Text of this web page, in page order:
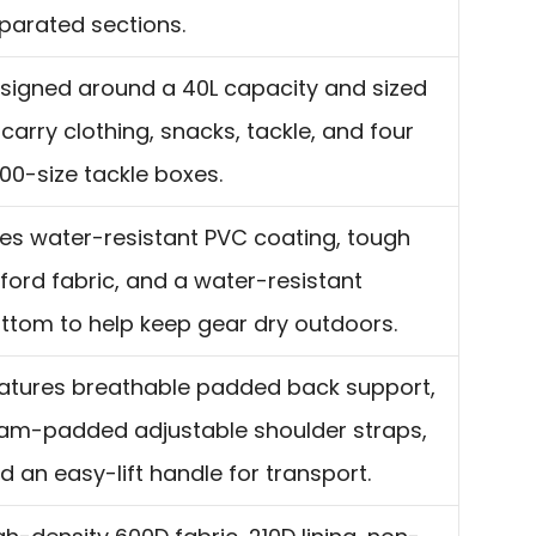
sections.
around a 40L capacity and sized
clothing, snacks, tackle, and four
size tackle boxes.
water-resistant PVC coating, tough
fabric, and a water-resistant
to help keep gear dry outdoors.
breathable padded back support,
padded adjustable shoulder straps,
an easy-lift handle for transport.